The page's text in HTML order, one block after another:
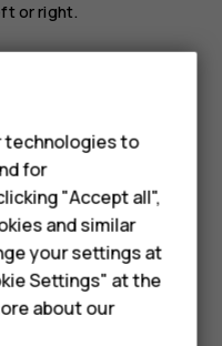
or right.
volume down key,
technologies to
for
"Accept all",
and similar
your settings at
Settings" at the
about our